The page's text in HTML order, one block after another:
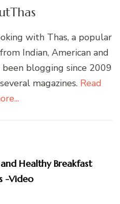
Thas
with Thas, a popular
Indian, American and
been blogging since 2009
magazines. Read
and Healthy Breakfast
-Video